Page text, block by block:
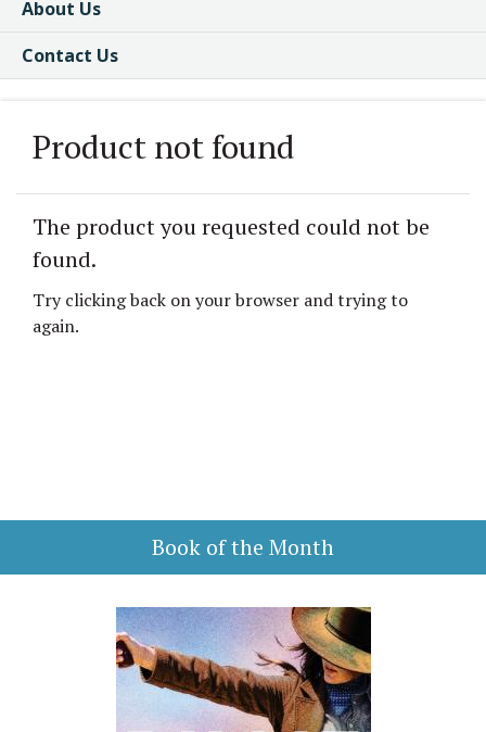
About Us
Contact Us
Product not found
The product you requested could not be
found.
Try clicking back on your browser and trying to
again.
Book of the Month